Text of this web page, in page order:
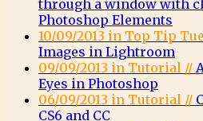
through a window with
Photoshop Elements
10/09/2013 in Top Tip
Images in Lightroom
09/09/2013 in Tutorial //
Eyes in Photoshop
06/09/2013 in Tutorial //
CS6 and CC